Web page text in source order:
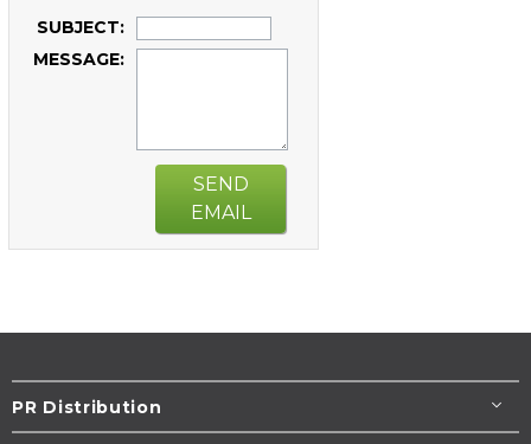
SUBJECT:
MESSAGE:
SEND
EMAIL
PR Distribution